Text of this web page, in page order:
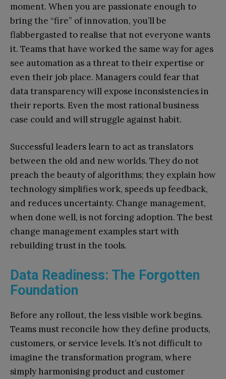
moment. When you are passionate enough to
bring the “fire” of innovation, you’ll be
flabbergasted to realise that not everyone wants
it. Teams that have worked the same way for ages
see automation as a threat to their expertise or
even their job place. Managers could fear that
data transparency will expose inconsistencies in
their reports. Even the most rational business
case could and will struggle against habit.
Successful leaders learn to act as translators
between the old and new worlds. They do not
preach the beauty of algorithms; they explain how
technology simplifies work, speeds up feedback,
and reduces uncertainty. Change management,
when done well, is not forcing adoption. The best
change management examples start with
rebuilding trust in the tools.
Data Readiness: The Forgotten
Foundation
Before any rollout, the less visible work begins.
Teams must reconcile how they define products,
customers, or service levels. It’s not difficult to
imagine the transformation program, where
simply harmonising product and customer